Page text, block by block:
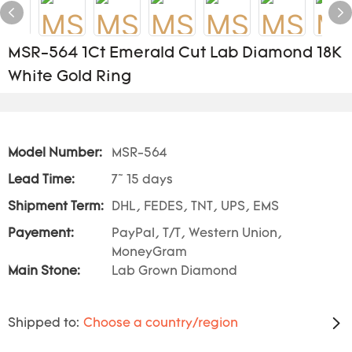
MSR-564 1Ct Emerald Cut Lab Diamond 18K
White Gold Ring
Model Number: MSR-564
Lead Time: 7~ 15 days
Shipment Term: DHL, FEDES, TNT, UPS, EMS
Payement:
PayPal, T/T, Western Union,
MoneyGram
Main Stone:
Lab Grown Diamond
Shipped to: Choose a country/region